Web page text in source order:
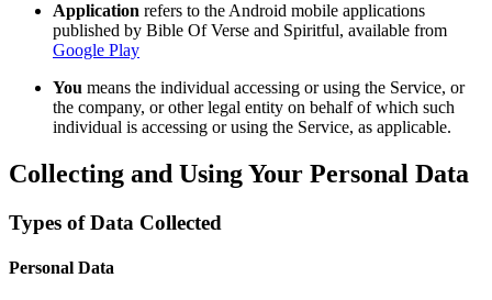
Application refers to the Android mobile applications
published by Bible Of Verse and Spiritful, available from
Google Play
You means the individual accessing or using the Service, or
the company, or other legal entity on behalf of which such
individual is accessing or using the Service, as applicable.
Collecting and Using Your Personal Data
Types of Data Collected
Personal Data